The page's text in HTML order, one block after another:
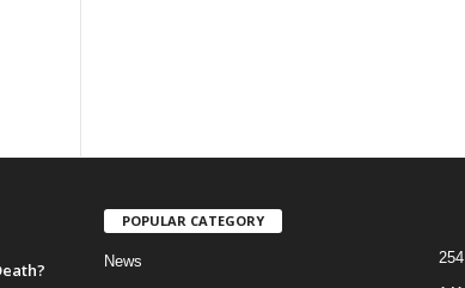
POPULAR CATEGORY
News 254